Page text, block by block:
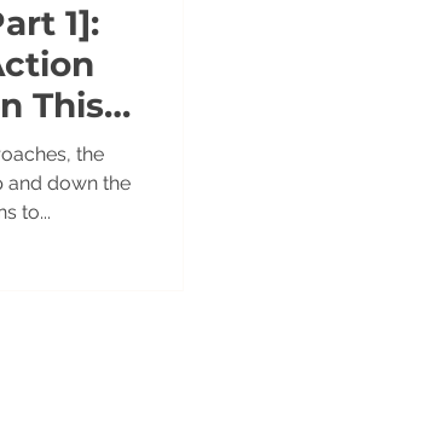
1]:
This
the
and down the
to...